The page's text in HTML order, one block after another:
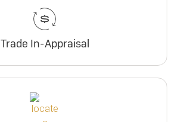
Trade In-Appraisal